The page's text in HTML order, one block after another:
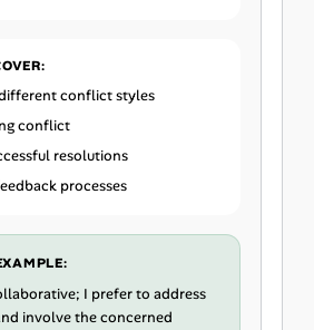
conflict styles
conflict
resolutions
processes
I prefer to address
involve the concerned